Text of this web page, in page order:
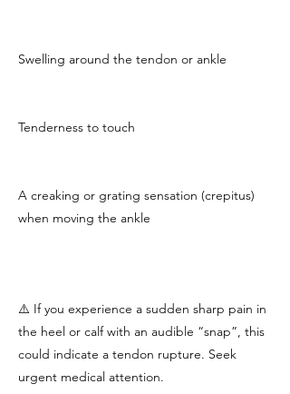
Swelling around the tendon or ankle
Tenderness to touch
A creaking or grating sensation (crepitus)
when moving the ankle
⚠️ If you experience a sudden sharp pain in
the heel or calf with an audible “snap”, this
could indicate a tendon rupture. Seek
urgent medical attention.